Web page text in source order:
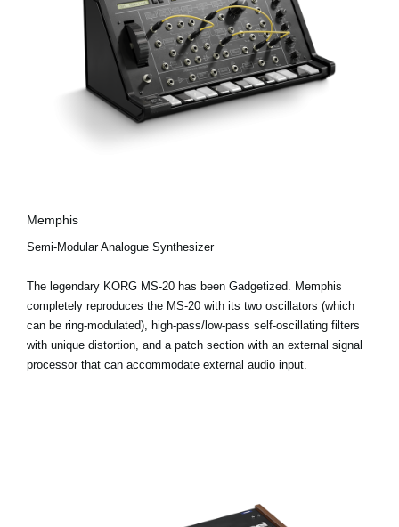
Memphis
Semi-Modular Analogue Synthesizer
The legendary KORG MS-20 has been Gadgetized. Memphis
completely reproduces the MS-20 with its two oscillators (which
can be ring-modulated), high-pass/low-pass self-oscillating filters
with unique distortion, and a patch section with an external signal
processor that can accommodate external audio input.